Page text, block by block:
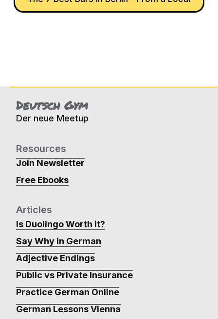
Deutsch Gym
Der neue Meetup
Resources
Join Newsletter
Free Ebooks
Articles
Is Duolingo Worth it?
Say Why in German
Adjective Endings
Public vs Private Insurance
Practice German Online
German Lessons Vienna